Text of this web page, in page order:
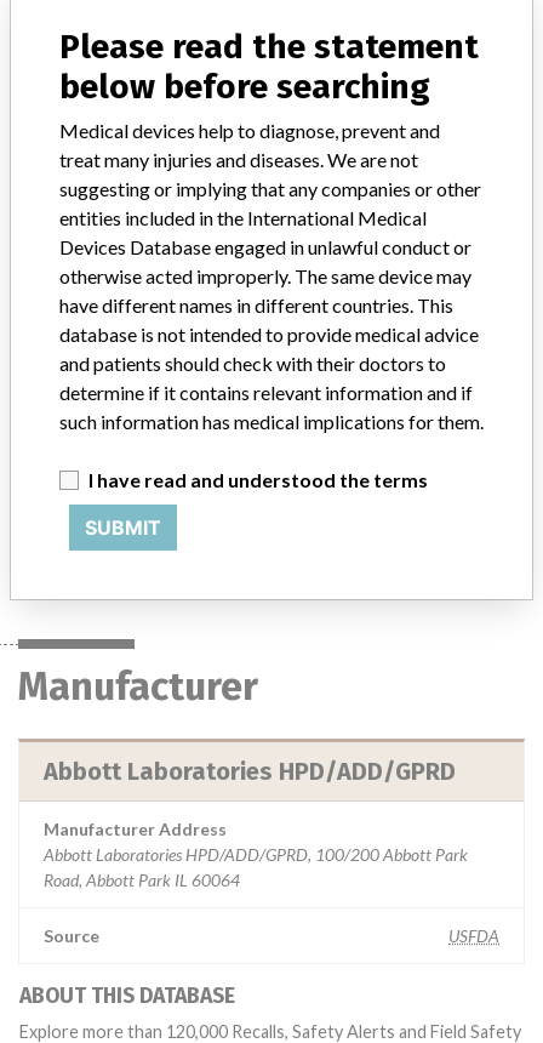
Product Classification
Clinical Chemistry and Clinical Toxicology Devices
Device Class
Implanted device?
Distribution
There was no U.S. distribution. The product was internationally
distributed through Abbott subsidiaries in Colombia, Chile,
Uruguay, Argentina, Brazil, Canada, England and Australia.
Product Description
IMx Folate Reagent Pack, list 2220-88 (100 tests - reagents
tests - reagents alone); Abbott Laboratories, Abbott Park, IL
60064 USA
Manufacturer
Manufacturer
Abbott Laboratories HPD/ADD/GPRD
Manufacturer Address
Abbott Laboratories HPD/ADD/GPRD, 100/200 Abbott Park
Road, Abbott Park IL 60064
Source USFDA
ABOUT THIS DATABASE
Explore more than 120,000 Recalls, Safety Alerts and Field Safety
Please read the statement
below before searching
Medical devices help to diagnose, prevent and
treat many injuries and diseases. We are not
suggesting or implying that any companies or other
entities included in the International Medical
Devices Database engaged in unlawful conduct or
otherwise acted improperly. The same device may
have different names in different countries. This
database is not intended to provide medical advice
and patients should check with their doctors to
determine if it contains relevant information and if
such information has medical implications for them.
I have read and understood the terms
SUBMIT